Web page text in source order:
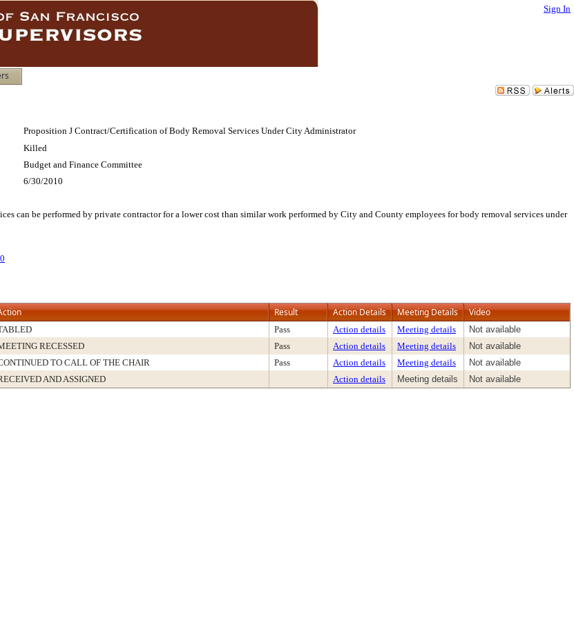
Sign In
Proposition J Contract/Certification of Body Removal Services Under City Administrator
Killed
Budget and Finance Committee
6/30/2010
can be performed by private contractor for a lower cost than similar work performed by City and County employees for body removal services under
Result Action Details Meeting Details Video
Pass Action details Meeting details
Not available
RECESSED Pass Action details Meeting details
Not available
TO CALL OF THE CHAIR Pass Action details Meeting details
Not available
AND ASSIGNED Action details Meeting details Not available